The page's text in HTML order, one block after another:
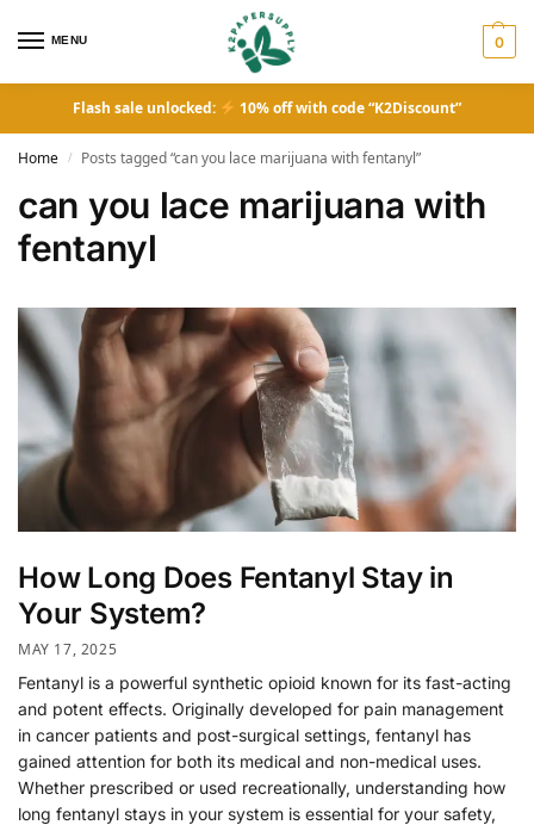
MENU 0
Flash sale unlocked: 10% off with code “K2Discount”
Home / Posts tagged “can you lace marijuana with fentanyl”
can you lace marijuana with
fentanyl
How Long Does Fentanyl Stay in
Your System?
MAY 17, 2025
Fentanyl is a powerful synthetic opioid known for its fast-acting
and potent effects. Originally developed for pain management
in cancer patients and post-surgical settings, fentanyl has
gained attention for both its medical and non-medical uses.
Whether prescribed or used recreationally, understanding how
long fentanyl stays in your system is essential for your safety,